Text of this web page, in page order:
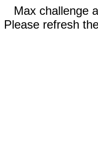
Max challenge
Please refresh